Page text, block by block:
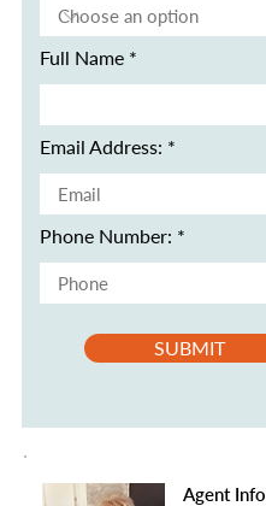
Full Name
Email Address:
Phone Number:
SUBMIT
Agent Info